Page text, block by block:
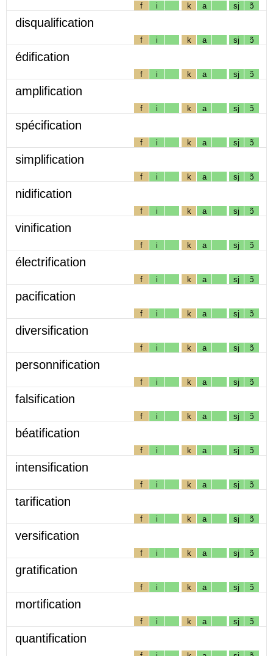
f i k a sj ɔ̃
disqualification
f i k a sj ɔ̃
édification
f i k a sj ɔ̃
amplification
f i k a sj ɔ̃
spécification
f i k a sj ɔ̃
simplification
f i k a sj ɔ̃
nidification
f i k a sj ɔ̃
vinification
f i k a sj ɔ̃
électrification
f i k a sj ɔ̃
pacification
f i k a sj ɔ̃
diversification
f i k a sj ɔ̃
personnification
f i k a sj ɔ̃
falsification
f i k a sj ɔ̃
béatification
f i k a sj ɔ̃
intensification
f i k a sj ɔ̃
tarification
f i k a sj ɔ̃
versification
f i k a sj ɔ̃
gratification
f i k a sj ɔ̃
mortification
f i k a sj ɔ̃
quantification